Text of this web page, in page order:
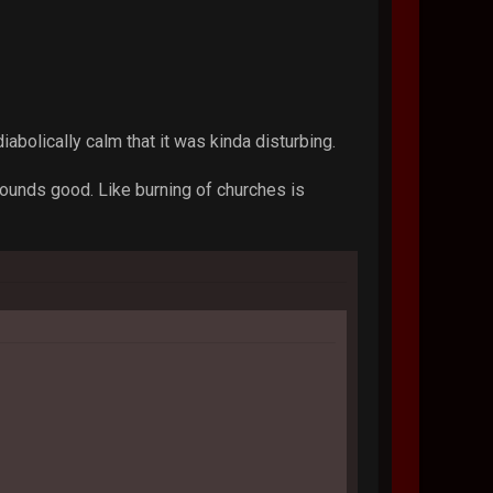
calm that it was kinda disturbing.
good. Like burning of churches is